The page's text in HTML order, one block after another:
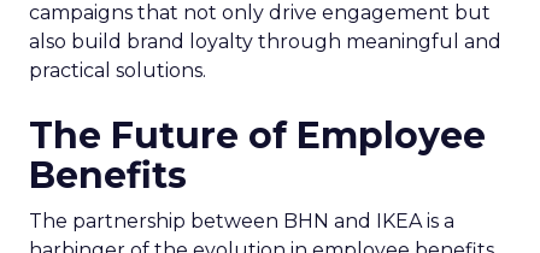
campaigns that not only drive engagement but
also build brand loyalty through meaningful and
practical solutions.
The Future of Employee
Benefits
The partnership between BHN and IKEA is a